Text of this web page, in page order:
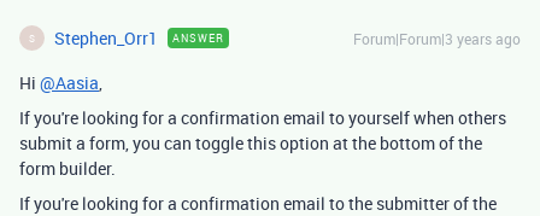
S Stephen_Orr1 ANSWER Forum|Forum|3 years ago
Hi @Aasia,
If you're looking for a confirmation email to yourself when others
submit a form, you can toggle this option at the bottom of the
form builder.
If you're looking for a confirmation email to the submitter of the